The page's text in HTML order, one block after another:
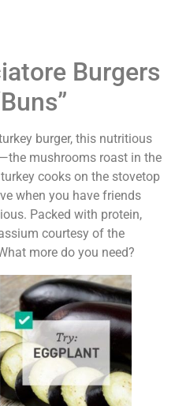
Burgers
burger, this nutritious
mushrooms roast in the
cooks on the stovetop
when you have friends
Packed with protein,
courtesy of the
more do you need?